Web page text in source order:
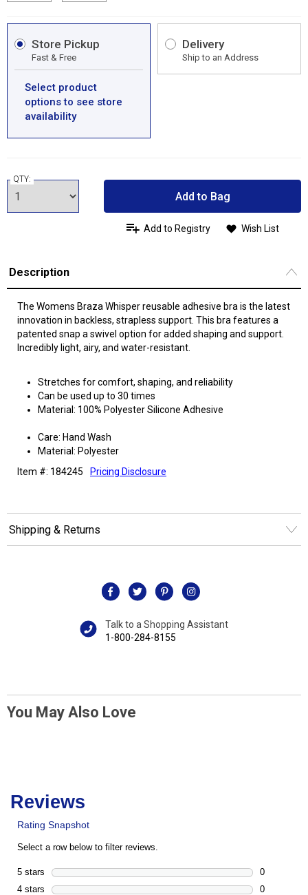
Store Pickup
Fast & Free
Select product
options to see store
availability
Delivery
Ship to an Address
QTY:
Add to Bag
Add to Registry Wish List
Description
The Womens Braza Whisper reusable adhesive bra is the latest
innovation in backless, strapless support. This bra features a
patented snap a swivel option for added shaping and support.
Incredibly light, airy, and water-resistant.
Stretches for comfort, shaping, and reliability
Can be used up to 30 times
Material: 100% Polyester Silicone Adhesive
Care: Hand Wash
Material: Polyester
Item #: 184245
Pricing Disclosure
Shipping & Returns
Talk to a Shopping Assistant
1-800-284-8155
You May Also Love